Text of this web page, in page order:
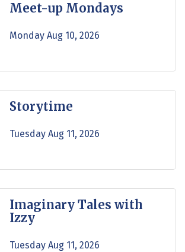
Meet-up Mondays
Monday Aug 10, 2026
Storytime
Tuesday Aug 11, 2026
Imaginary Tales with
Izzy
Tuesday Aug 11, 2026